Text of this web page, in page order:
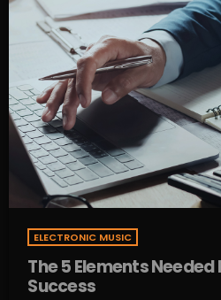
ELECTRONIC MUSIC
The 5 Elements
Success